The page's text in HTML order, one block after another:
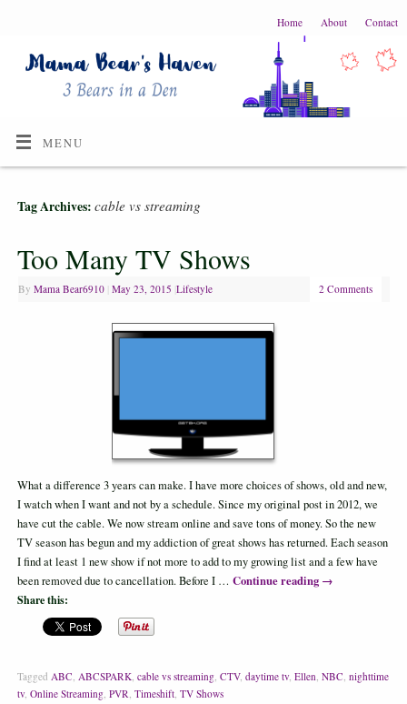
Home About Contact
MENU
Tag Archives: cable vs streaming
Too Many TV Shows
By Mama Bear6910 May 23, 2015 Lifestyle 2 Comments
What a difference 3 years can make. I have more choices of shows, old and new,
I watch when I want and not by a schedule. Since my original post in 2012, we
have cut the cable. We now stream online and save tons of money. So the new
TV season has begun and my addiction of great shows has returned. Each season
I find at least 1 new show if not more to add to my growing list and a few have
been removed due to cancellation. Before I … Continue reading →
Share this:
Tagged ABC, ABCSPARK, cable vs streaming, CTV, daytime tv, Ellen, NBC, nighttime
tv, Online Streaming, PVR, Timeshift, TV Shows